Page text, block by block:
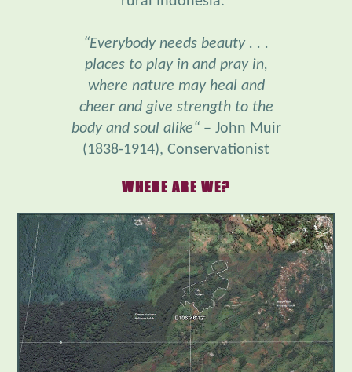
“Everybody needs beauty . . .
where nature may heal and
cheer and give strength to the
body and soul alike“ – John Muir
(1838-1914), Conservationist
WHERE ARE WE?